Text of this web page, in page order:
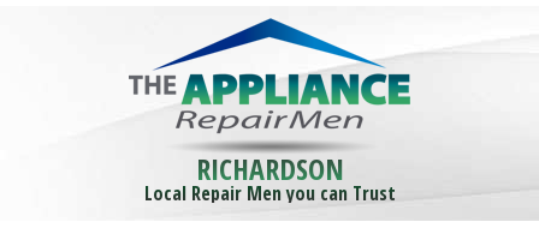
RICHARDSON
Local Repair Men you can Trust